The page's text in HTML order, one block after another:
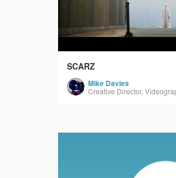
SCARZ
Mike Davies
Creative Director,